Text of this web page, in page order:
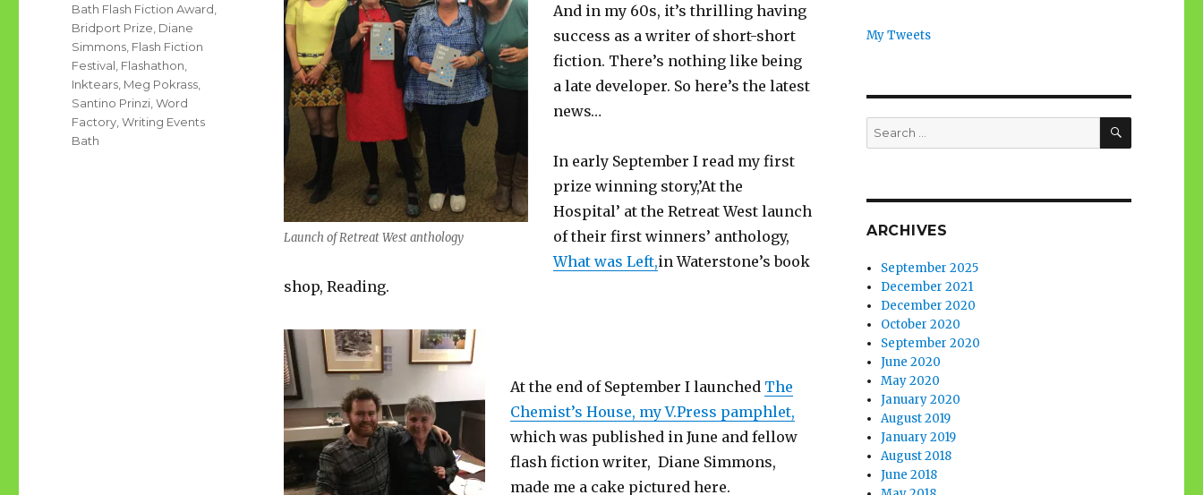
Launch of Retreat West anthology
And in my 60s, it’s thrilling having
success as a writer of short-short
fiction. There’s nothing like being
a late developer. So here’s the latest
news…
In early September I read my first
prize winning story,’At the
Hospital’ at the Retreat West launch
of their first winners’ anthology,
What was Left,in Waterstone’s book
shop, Reading.
At the end of September I launched The
Chemist’s House, my V.Press pamphlet,
which was published in June and fellow
flash fiction writer, Diane Simmons,
made me a cake pictured here.
Tags
Bath Flash Fiction Award
Bridport Prize Diane
Simmons Flash Fiction
Festival Flashathon
Inktears Meg Pokrass
Santino Prinzi ,Word
Factory ,Writing Events
Bath
My Tweets
Search
for:
SEARCH
ARCHIVES
September 2025
December 2021
December 2020
October 2020
September 2020
June 2020
May 2020
January 2020
August 2019
January 2019
August 2018
June 2018